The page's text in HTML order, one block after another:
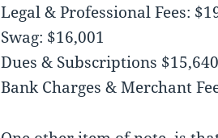
Legal & Professional Fees:
Swag: $16,001
Dues & Subscriptions $15,640
Bank Charges & Merchant